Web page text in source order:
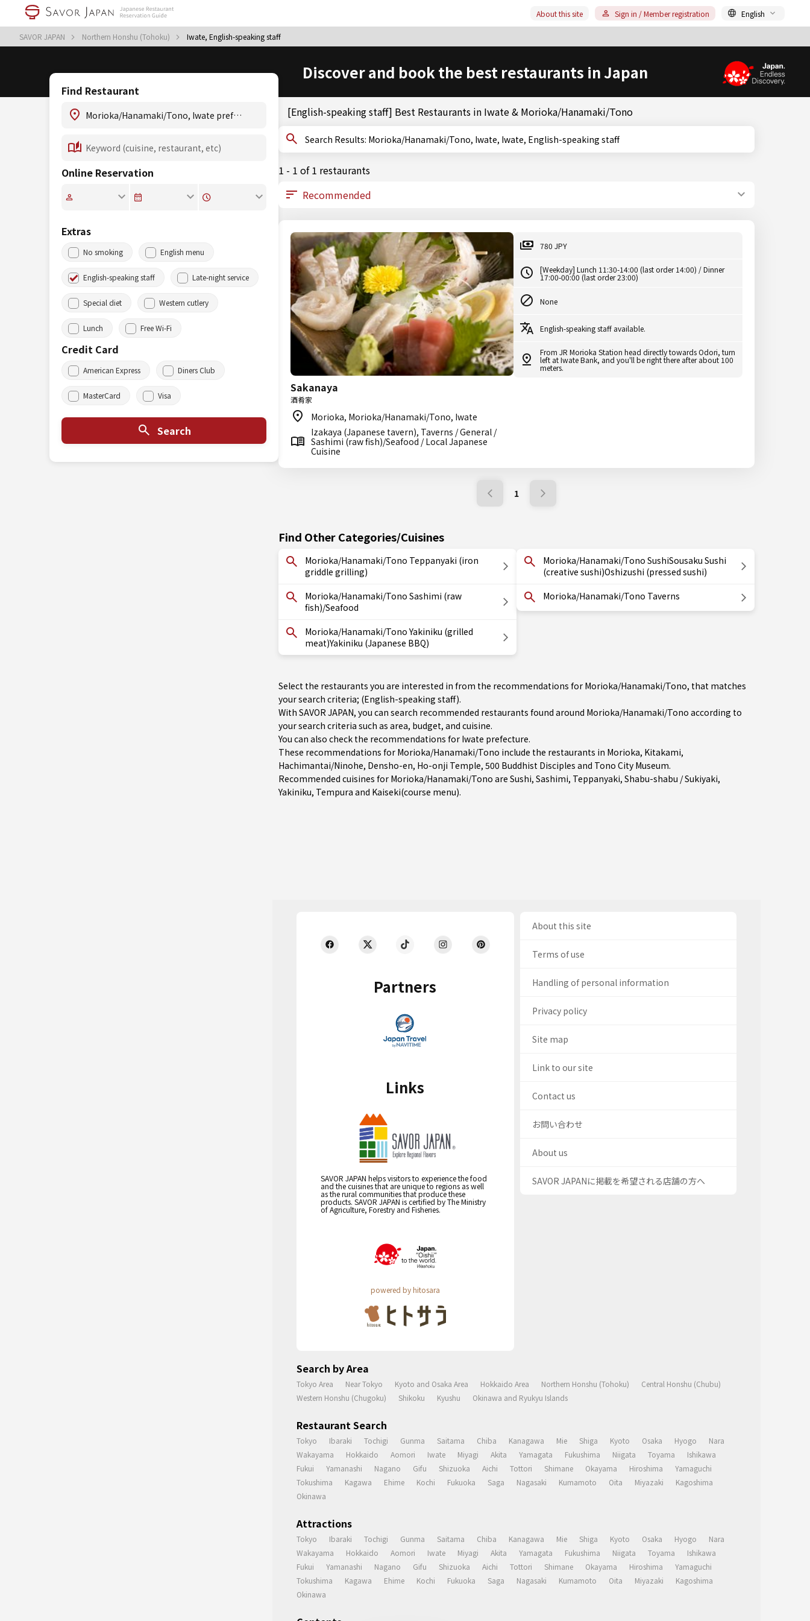
SAVOR JAPAN Northern Honshu (Tohoku) Iwate, English-speaking staff
About this site Sign in / Member registration English
Discover and book the best restaurants in Japan
Find Restaurant
Online Reservation
Extras
No smoking English menu
English-speaking staff Late-night service
Special diet Western cutlery
Lunch Free Wi-Fi
Credit Card
American Express Diners Club
MasterCard Visa
Search
[English-speaking staff] Best Restaurants in Iwate & Morioka/Hanamaki/Tono
Search Results: Morioka/Hanamaki/Tono, Iwate, Iwate, English-speaking staff
1 - 1 of 1 restaurants
Sakanaya
酒肴家
Morioka, Morioka/Hanamaki/Tono, Iwate
Izakaya (Japanese tavern), Taverns / General /
Sashimi (raw fish)/Seafood / Local Japanese
Cuisine
780 JPY
[Weekday] Lunch 11:30-14:00 (last order 14:00) / Dinner
17:00-00:00 (last order 23:00)
None
English-speaking staff available.
From JR Morioka Station head directly towards Odori, turn
left at Iwate Bank, and you'll be right there after about 100
meters.
1
Find Other Categories/Cuisines
Morioka/Hanamaki/Tono Teppanyaki (iron
griddle grilling)
Morioka/Hanamaki/Tono Sashimi (raw
fish)/Seafood
Morioka/Hanamaki/Tono Yakiniku (grilled
meat)Yakiniku (Japanese BBQ)
Morioka/Hanamaki/Tono SushiSousaku Sushi
(creative sushi)Oshizushi (pressed sushi)
Morioka/Hanamaki/Tono Taverns
Select the restaurants you are interested in from the recommendations for Morioka/Hanamaki/Tono, that matches
your search criteria; (English-speaking staff).
With SAVOR JAPAN, you can search recommended restaurants found around Morioka/Hanamaki/Tono according to
your search criteria such as area, budget, and cuisine.
You can also check the recommendations for Iwate prefecture.
These recommendations for Morioka/Hanamaki/Tono include the restaurants in Morioka, Kitakami,
Hachimantai/Ninohe, Densho-en, Ho-onji Temple, 500 Buddhist Disciples and Tono City Museum.
Recommended cuisines for Morioka/Hanamaki/Tono are Sushi, Sashimi, Teppanyaki, Shabu-shabu / Sukiyaki,
Yakiniku, Tempura and Kaiseki(course menu).
Partners
Links
SAVOR JAPAN helps visitors to experience the food
and the cuisines that are unique to regions as well
as the rural communities that produce these
products. SAVOR JAPAN is certified by The Ministry
of Agriculture, Forestry and Fisheries.
powered by hitosara
About this site
Terms of use
Handling of personal information
Privacy policy
Site map
Link to our site
Contact us
お問い合わせ
About us
SAVOR JAPANに掲載を希望される店舗の方へ
Search by Area
Tokyo Area Near Tokyo Kyoto and Osaka Area Hokkaido Area Northern Honshu (Tohoku)
Central Honshu (Chubu)
Western Honshu (Chugoku)
Shikoku Kyushu Okinawa and Ryukyu Islands
Restaurant Search
Tokyo Ibaraki Tochigi Gunma Saitama Chiba Kanagawa Mie Shiga Kyoto Osaka Hyogo
Nara
Wakayama
Hokkaido Aomori Iwate Miyagi Akita Yamagata Fukushima Niigata Toyama
Ishikawa
Fukui
Yamanashi Nagano Gifu Shizuoka Aichi Tottori Shimane Okayama Hiroshima
Yamaguchi
Tokushima
Kagawa Ehime Kochi Fukuoka Saga Nagasaki Kumamoto Oita Miyazaki
Kagoshima
Okinawa
Attractions
Tokyo Ibaraki Tochigi Gunma Saitama Chiba Kanagawa Mie Shiga Kyoto Osaka Hyogo
Nara
Wakayama
Hokkaido Aomori Iwate Miyagi Akita Yamagata Fukushima Niigata Toyama
Ishikawa
Fukui
Yamanashi Nagano Gifu Shizuoka Aichi Tottori Shimane Okayama Hiroshima
Yamaguchi
Tokushima
Kagawa Ehime Kochi Fukuoka Saga Nagasaki Kumamoto Oita Miyazaki
Kagoshima
Okinawa